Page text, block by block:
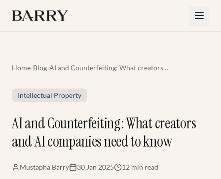
Home/Blog/AI and Counterfeiting: What creators
Intellectual Property
AI and Counterfeiting: What creators
and AI companies need to know
Mustapha Barry 30 Jan 2025 12 min read